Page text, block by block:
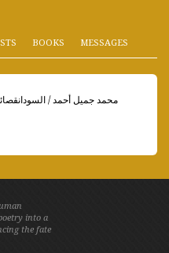
BOOKS MESSAGES
into a
the fate